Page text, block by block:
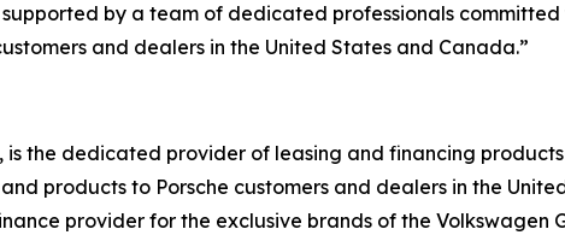
supported by a team of dedicated professionals
and dealers in the United States and Canada.”
is the dedicated provider of leasing and financing
products to Porsche customers and dealers in the
provider for the exclusive brands of the Volkswagen